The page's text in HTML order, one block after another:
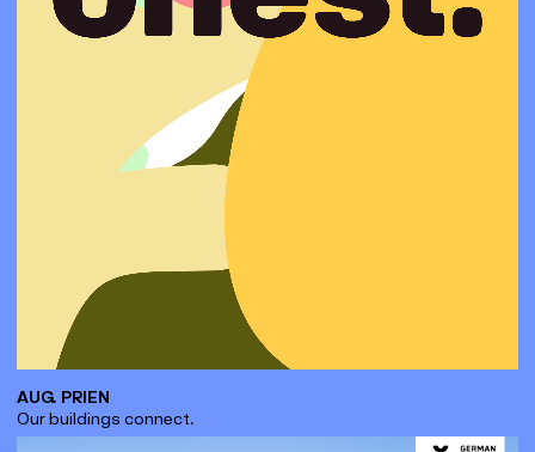
AUG. PRIEN
Our buildings connect.